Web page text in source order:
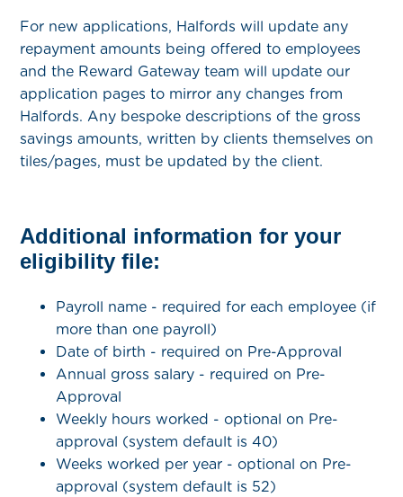
For new applications, Halfords will update any
repayment amounts being offered to employees
and the Reward Gateway team will update our
application pages to mirror any changes from
Halfords. Any bespoke descriptions of the gross
savings amounts, written by clients themselves on
tiles/pages, must be updated by the client.
Additional information for your
eligibility file:
Payroll name - required for each employee (if
more than one payroll)
Date of birth - required on Pre-Approval
Annual gross salary - required on Pre-
Approval
Weekly hours worked - optional on Pre-
approval (system default is 40)
Weeks worked per year - optional on Pre-
approval (system default is 52)